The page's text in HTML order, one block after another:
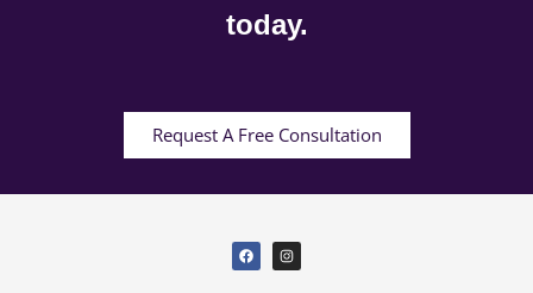
today.
Request A Free Consultation